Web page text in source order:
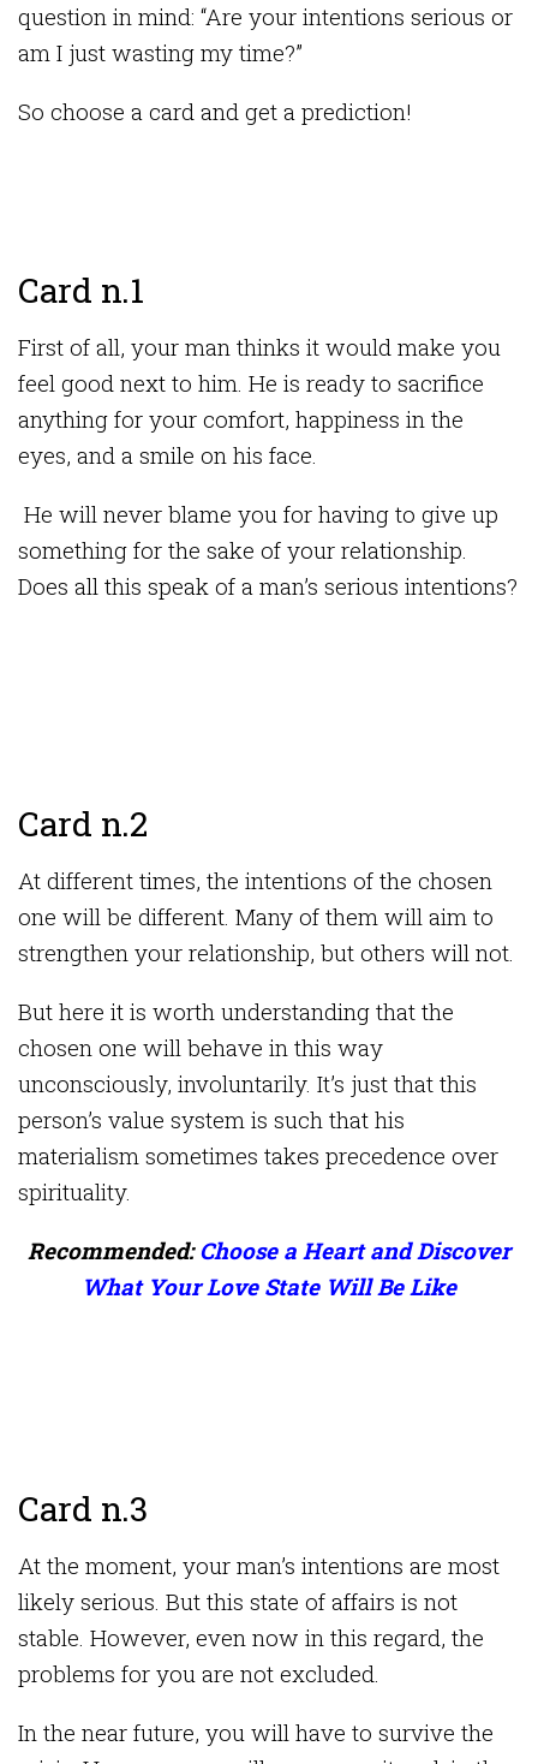
question in mind: “Are your intentions serious or
am I just wasting my time?”
So choose a card and get a prediction!
Card n.1
First of all, your man thinks it would make you
feel good next to him. He is ready to sacrifice
anything for your comfort, happiness in the
eyes, and a smile on his face.
He will never blame you for having to give up
something for the sake of your relationship.
Does all this speak of a man’s serious intentions?
Card n.2
At different times, the intentions of the chosen
one will be different. Many of them will aim to
strengthen your relationship, but others will not.
But here it is worth understanding that the
chosen one will behave in this way
unconsciously, involuntarily. It’s just that this
person’s value system is such that his
materialism sometimes takes precedence over
spirituality.
Recommended:Choose a Heart and Discover
What Your Love State Will Be Like
Card n.3
At the moment, your man’s intentions are most
likely serious. But this state of affairs is not
stable. However, even now in this regard, the
problems for you are not excluded.
In the near future, you will have to survive the